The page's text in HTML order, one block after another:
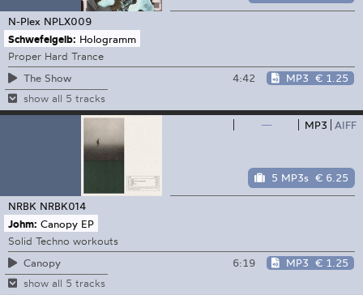
N-Plex NPLX009
Schwefelgelb: Hologramm
Proper Hard Trance
The Show
4:42 MP3 € 1.25
show all 5 tracks
— MP3 AIFF
5 MP3s € 6.25
NRBK NRBK014
Johm: Canopy EP
Solid Techno workouts
Canopy
6:19 MP3 € 1.25
show all 5 tracks